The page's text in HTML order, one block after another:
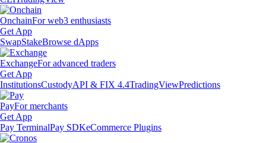
OnchainFor web3 enthusiasts
Get App
SwapStakeBrowse dApps
ExchangeFor advanced traders
Get App
InstitutionsCustodyAPI & FIX 4.4TradingViewPredictions
PayFor merchants
Get App
Pay TerminalPay SDKeCommerce Plugins